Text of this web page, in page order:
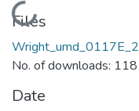
Loading...
Files
No. of downloads: 118
Date